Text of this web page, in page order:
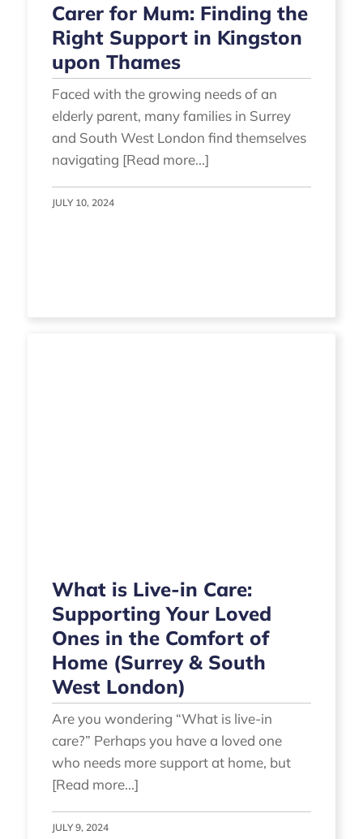
Carer for Mum: Finding the
Right Support in Kingston
upon Thames
Faced with the growing needs of an
elderly parent, many families in Surrey
and South West London find themselves
navigating [Read more...]
JULY 10, 2024
What is Live-in Care:
Supporting Your Loved
Ones in the Comfort of
Home (Surrey & South
West London)
Are you wondering “What is live-in
care?” Perhaps you have a loved one
who needs more support at home, but
[Read more...]
JULY 9, 2024